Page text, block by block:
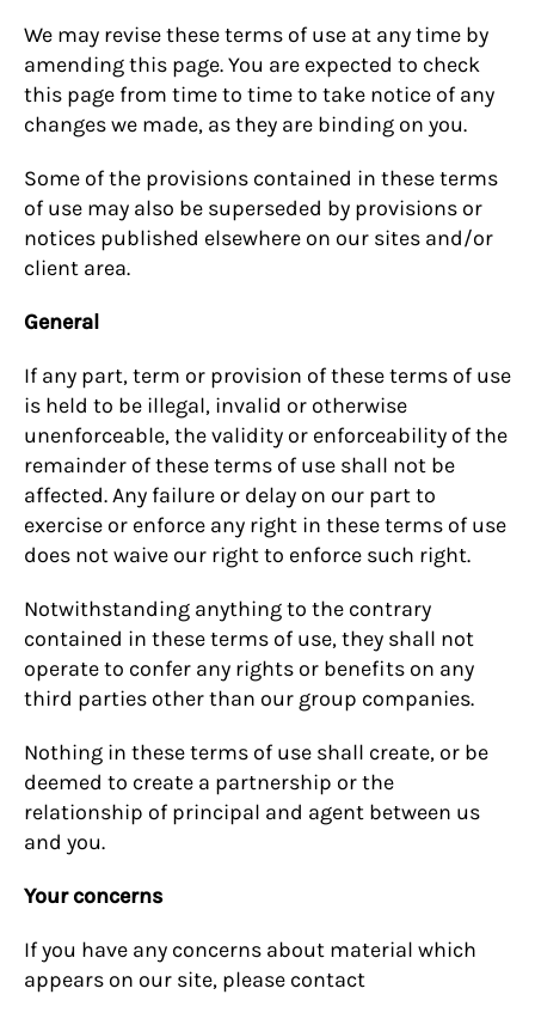
We may revise these terms of use at any time by
amending this page. You are expected to check
this page from time to time to take notice of any
changes we made, as they are binding on you.
Some of the provisions contained in these terms
of use may also be superseded by provisions or
notices published elsewhere on our sites and/or
client area.
General
If any part, term or provision of these terms of use
is held to be illegal, invalid or otherwise
unenforceable, the validity or enforceability of the
remainder of these terms of use shall not be
affected. Any failure or delay on our part to
exercise or enforce any right in these terms of use
does not waive our right to enforce such right.
Notwithstanding anything to the contrary
contained in these terms of use, they shall not
operate to confer any rights or benefits on any
third parties other than our group companies.
Nothing in these terms of use shall create, or be
deemed to create a partnership or the
relationship of principal and agent between us
and you.
Your concerns
If you have any concerns about material which
appears on our site, please contact